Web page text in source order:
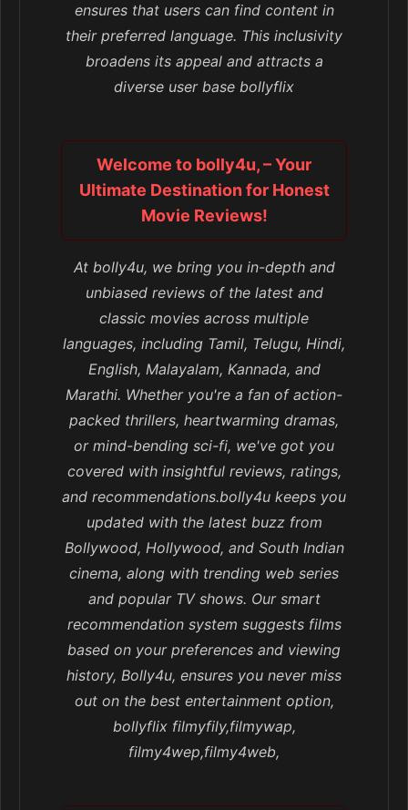
ensures that users can find content in
their preferred language. This inclusivity
broadens its appeal and attracts a
diverse user base bollyflix
Welcome to bolly4u, – Your
Ultimate Destination for Honest
Movie Reviews!
At bolly4u, we bring you in-depth and
unbiased reviews of the latest and
classic movies across multiple
languages, including Tamil, Telugu, Hindi,
English, Malayalam, Kannada, and
Marathi. Whether you're a fan of action-
packed thrillers, heartwarming dramas,
or mind-bending sci-fi, we've got you
covered with insightful reviews, ratings,
and recommendations.bolly4u keeps you
updated with the latest buzz from
Bollywood, Hollywood, and South Indian
cinema, along with trending web series
and popular TV shows. Our smart
recommendation system suggests films
based on your preferences and viewing
history, Bolly4u, ensures you never miss
out on the best entertainment option,
bollyflix filmyfily,filmywap,
filmy4wep,filmy4web,